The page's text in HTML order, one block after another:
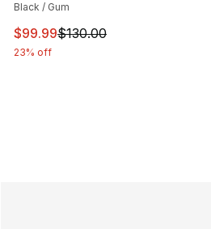
Black / Gum
This item is on sale. Price
$99.99$130.00
23% off